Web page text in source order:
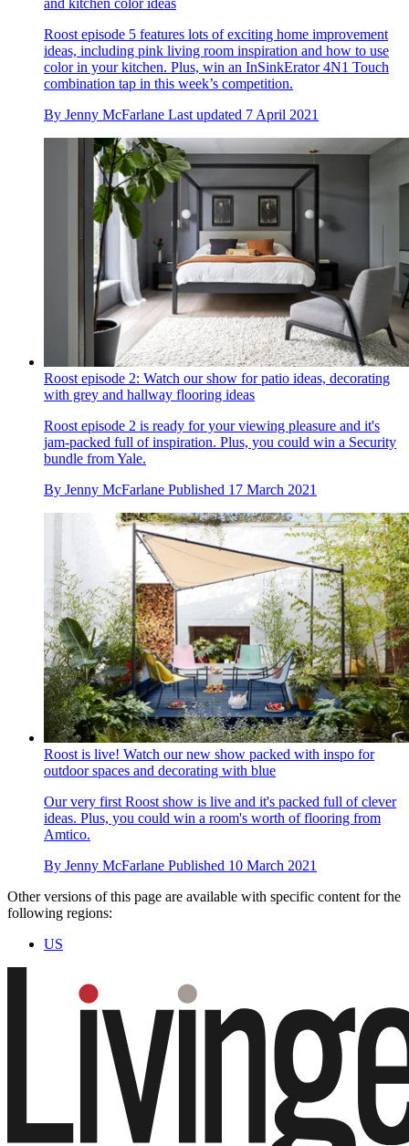
Roost episode 5 features lots of exciting home improvement
ideas, including pink living room inspiration and how to use
color in your kitchen. Plus, win an InSinkErator 4N1 Touch
combination tap in this week’s competition.
By Jenny McFarlane Last updated 7 April 2021
Roost episode 2: Watch our show for patio ideas, decorating
with grey and hallway flooring ideas
Roost episode 2 is ready for your viewing pleasure and it's
jam-packed full of inspiration. Plus, you could win a Security
bundle from Yale.
By Jenny McFarlane Published 17 March 2021
Roost is live! Watch our new show packed with inspo for
outdoor spaces and decorating with blue
Our very first Roost show is live and it's packed full of clever
ideas. Plus, you could win a room's worth of flooring from
Amtico.
By Jenny McFarlane Published 10 March 2021
Other versions of this page are available with specific content for the
following regions:
US